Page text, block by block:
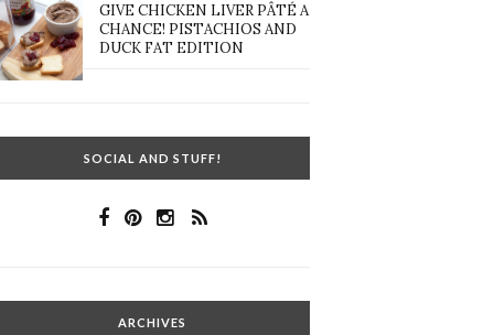
GIVE CHICKEN LIVER PÂTÉ A
CHANCE! PISTACHIOS AND
DUCK FAT EDITION
SOCIAL AND STUFF!
ARCHIVES